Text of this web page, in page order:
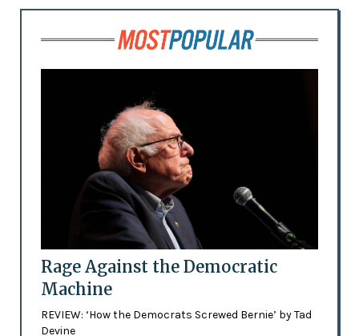
Rage Against the Democratic
Machine
REVIEW: ‘How the Democrats Screwed Bernie’ by Tad
Devine